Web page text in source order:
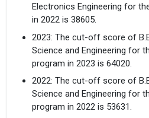
Electronics Engineering for
in 2022 is 38605.
2023: The cut-off score of
Science and Engineering for
program in 2023 is 64020.
2022: The cut-off score of
Science and Engineering for
program in 2022 is 53631.